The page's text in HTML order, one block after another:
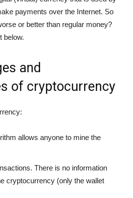
payments over the Internet. So
or better than regular money?
below.
and
of cryptocurrency
allows anyone to mine the
There is no information
cryptocurrency (only the wallet